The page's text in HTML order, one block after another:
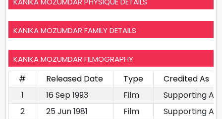
KANIKA MOZUMDAR FAMILY DETAILS
KANIKA MOZUMDAR FILMOGRAPHY
# Released Date Type
Credited As
1
16 Sep 1993 Film
Supporting
2
25 Jun 1981 Film
Supporting